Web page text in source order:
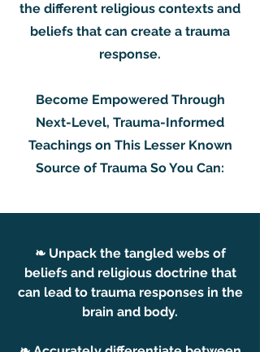
the different religious contexts and
beliefs that can create a trauma
response.
Become Empowered Through
Next-Level, Trauma-Informed
Teachings on This Lesser Known
Source of Trauma So You Can:
❧ Unpack the tangled webs of
beliefs and religious doctrine that
can lead to trauma responses in the
brain and body.